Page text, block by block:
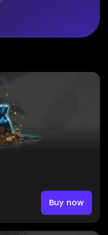
Buy now